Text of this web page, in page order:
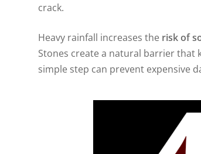
crack.
Heavy rainfall increases the risk of
Stones create a natural barrier that
simple step can prevent expensive